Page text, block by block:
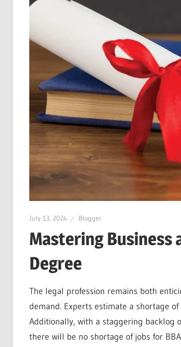
July 13, 2024 Blogger
Mastering Business
Degree
The legal profession remains both
demand. Experts estimate a shortage
Additionally, with a staggering backlog
there will be no shortage of jobs for